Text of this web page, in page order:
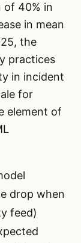
of 40% in
in mean
the
practices
in incident
for
element of
drop when
feed)